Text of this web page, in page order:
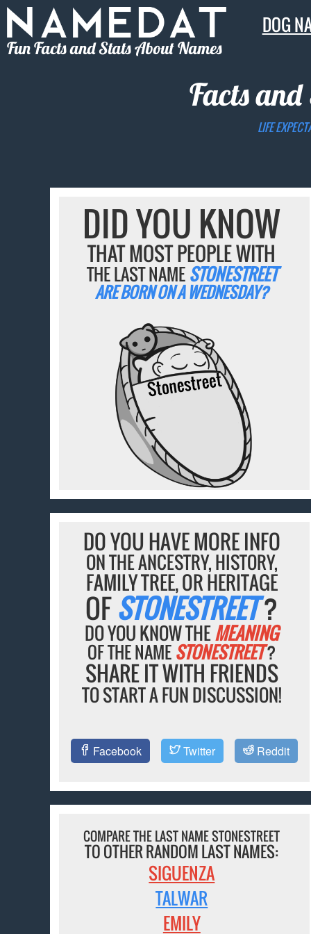
Fun Facts and Stats About Names
DOG
Facts
LIFE
DID YOU KNOW
THAT MOST PEOPLE WITH
THE LAST NAMESTONESTREET
ARE BORN ON A WEDNESDAY?
DO YOU HAVE MORE INFO
ON THE ANCESTRY, HISTORY,
FAMILY TREE, OR HERITAGE
OFSTONESTREET?
DO YOU KNOW THEMEANING
OF THE NAMESTONESTREET?
SHARE IT WITH FRIENDS
TO START A FUN DISCUSSION!
Facebook Twitter Reddit
COMPARE THE LAST NAME STONESTREET
TO OTHER RANDOM LAST NAMES:
SIGUENZA
TALWAR
EMILY